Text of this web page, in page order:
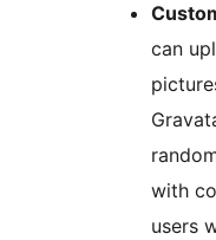
can
with
users